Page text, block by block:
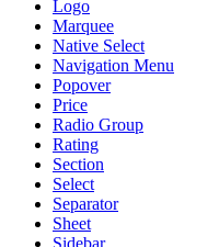
Logo
Marquee
Native Select
Navigation Menu
Popover
Price
Radio Group
Rating
Section
Select
Separator
Sheet
Sidebar